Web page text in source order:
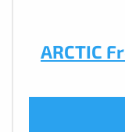
ARCTIC